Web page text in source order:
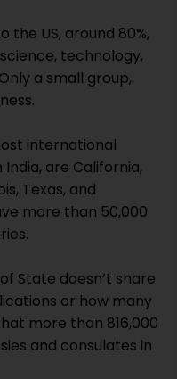
the US, around 80%,
technology,
a small group,
international
are California,
Texas, and
more than 50,000
State doesn’t share
or how many
more than 816,000
and consulates in